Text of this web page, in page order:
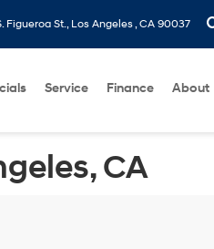
Figueroa St., Los Angeles , CA 90037
Service Finance About
CA